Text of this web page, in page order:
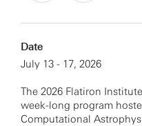
Date
July 13 - 17, 2026
The 2026 Flatiron
week-long program
Computational